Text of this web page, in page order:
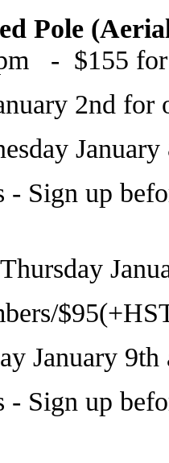
Pole
- $155 for
2nd for
- Sign up
Thursday
January 9th
- Sign up